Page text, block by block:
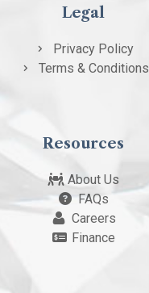
Legal
Privacy Policy
Terms & Conditions
Resources
About Us
FAQs
Careers
Finance